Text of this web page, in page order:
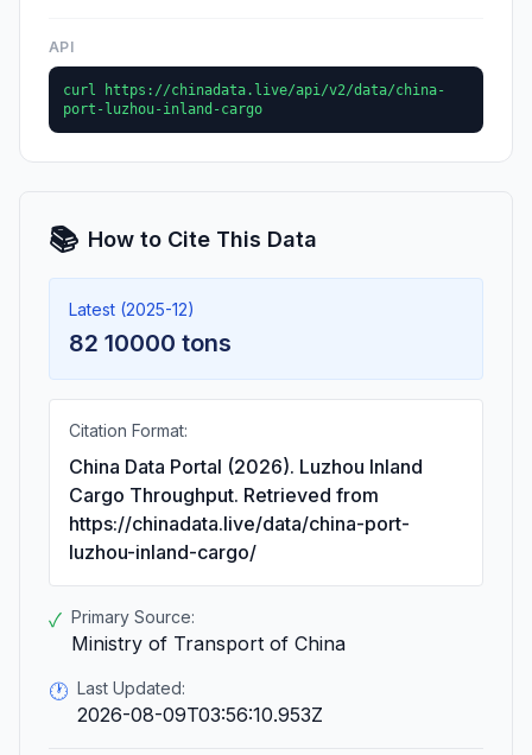
API
curl https://chinadata.live/api/v2/data/china-
port-luzhou-inland-cargo
📚 How to Cite This Data
Latest (2025-12)
82 10000 tons
Citation Format:
China Data Portal (2026). Luzhou Inland
Cargo Throughput. Retrieved from
https://chinadata.live/data/china-port-
luzhou-inland-cargo/
✓ Primary Source:
Ministry of Transport of China
🕐 Last Updated:
2026-08-09T03:56:10.953Z